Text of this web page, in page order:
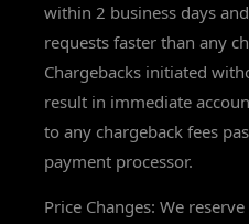
within 2 business days
requests faster than any
Chargebacks initiated
result in immediate
to any chargeback fees
payment processor.
Price Changes: We